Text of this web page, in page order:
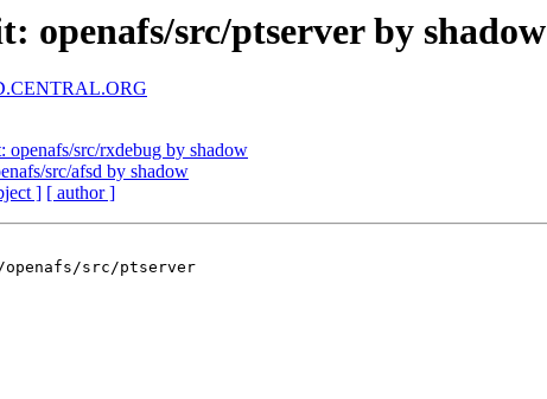
openafs/src/ptserver by shadow
src/rxdebug by shadow
src/afsd by shadow
] [ author ]
openafs/src/ptserver